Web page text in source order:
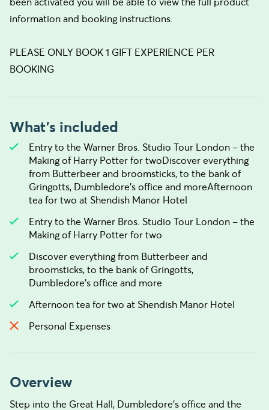
information and booking instructions.
PLEASE ONLY BOOK 1 GIFT EXPERIENCE PER
BOOKING
What's included
Entry to the Warner Bros. Studio Tour London – the
Making of Harry Potter for twoDiscover everything
from Butterbeer and broomsticks, to the bank of
Gringotts, Dumbledore’s office and moreAfternoon
tea for two at Shendish Manor Hotel
Entry to the Warner Bros. Studio Tour London – the
Making of Harry Potter for two
Discover everything from Butterbeer and
broomsticks, to the bank of Gringotts,
Dumbledore’s office and more
Afternoon tea for two at Shendish Manor Hotel
Personal Expenses
Overview
Step into the Great Hall, Dumbledore’s office and the